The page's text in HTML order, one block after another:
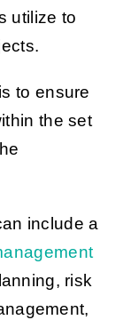
utilize to
to ensure
the set
include a
risk